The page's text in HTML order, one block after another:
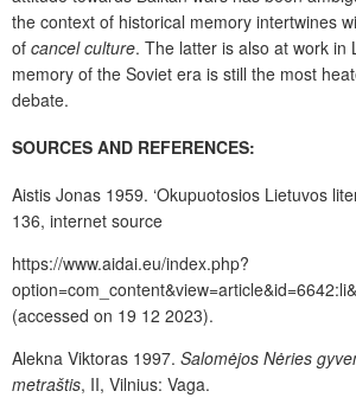
the context of historical memory intertwines
of cancel culture. The latter is also at work in
memory of the Soviet era is still the most
debate.
SOURCES AND REFERENCES:
Aistis Jonas 1959. ‘Okupuotosios Lietuvos
136, internet source
https://www.aidai.eu/index.php?
(accessed on 19 12 2023).
Alekna Viktoras 1997. Salomėjos Nėries
metraštis, II, Vilnius: Vaga.